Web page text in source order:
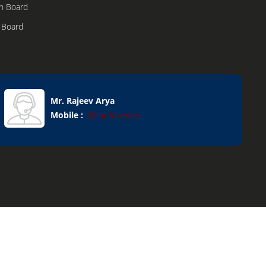
Board
Mr. Rajeev Arya
Mobile : View Number